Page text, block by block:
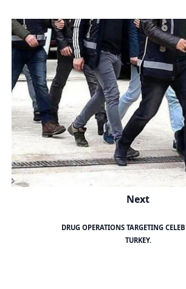
Next
DRUG OPERATIONS TARGETING
TURKEY.